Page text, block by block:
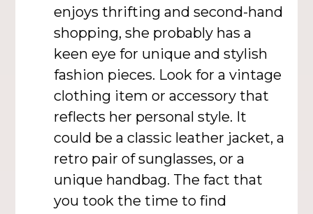
enjoys thrifting and second-hand
shopping, she probably has a
keen eye for unique and stylish
fashion pieces. Look for a vintage
clothing item or accessory that
reflects her personal style. It
could be a classic leather jacket, a
retro pair of sunglasses, or a
unique handbag. The fact that
you took the time to find